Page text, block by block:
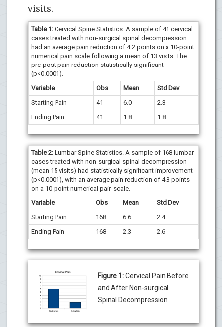
visits.
Table 1: Cervical Spine Statistics. A sample of 41 cervical
cases treated with non-surgical spinal decompression
had an average pain reduction of 4.2 points on a 10-point
numerical pain scale following a mean of 13 visits. The
pre-post pain reduction statistically significant
(p<0.0001).
Variable
Obs Mean
Std Dev
Starting Pain
41 6.0
2.3
Ending Pain
41 1.8 1.8
Table 2: Lumbar Spine Statistics. A sample of 168 lumbar
cases treated with non-surgical spinal decompression
(mean 15 visits) had statistically significant improvement
(p<0.0001), with an average pain reduction of 4.3 points
on a 10-point numerical pain scale.
Variable
Obs Mean
Std Dev
Starting Pain
168 6.6
2.4
Ending Pain
168 2.3 2.6
Figure 1:Cervical Pain Before
and After Non-surgical
Spinal Decompression.